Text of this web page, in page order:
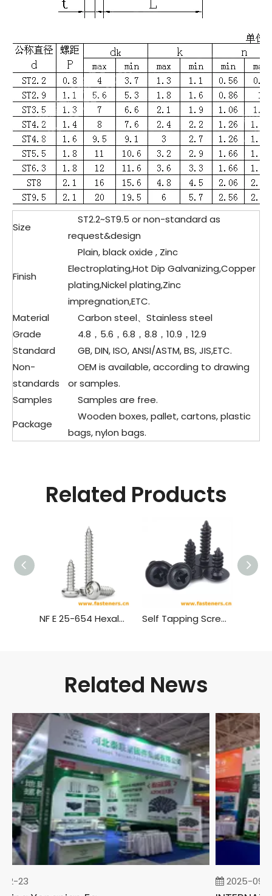
Size
ST2.2~ST9.5 or non-standard as
request&design
Finish
Plain, black oxide , Zinc
Electroplating,Hot Dip Galvanizing,Copper
plating,Nickel plating,Zinc
impregnation,ETC.
Material
Carbon steel、 Stainless steel
Grade
4.8，5.6，6.8，8.8，10.9，12.9
Standard
GB, DIN, ISO, ANSI/ASTM, BS, JIS,ETC.
Non-
standards
OEM is available, according to drawing
or samples.
Samples
Samples are free.
Package
Wooden boxes, pallet, cartons, plastic
bags, nylon bags.
Related Products
NF E 25-654 Hexalobular Socket Pan Head Tapping Screws Self Tapping Screw,Truss Head Wood Screws
Related News
23 2025-09-